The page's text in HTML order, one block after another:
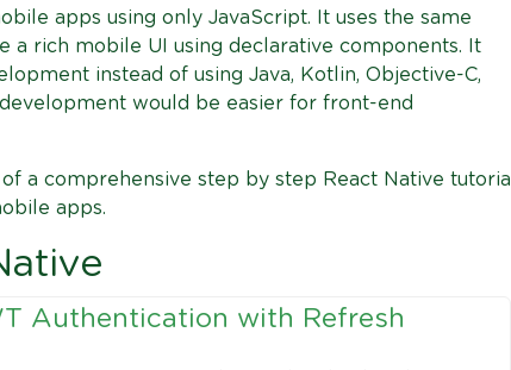
apps using only JavaScript. It uses the same
a rich mobile UI using declarative components. It
instead of using Java, Kotlin, Objective-C,
would be easier for front-end
a comprehensive step by step React Native tutorial
apps.
Authentication with Refresh